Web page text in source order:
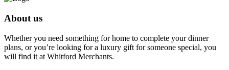
About us
Whether you need something for home to complete your dinner
plans, or you’re looking for a luxury gift for someone special, you
will find it at Whitford Merchants.